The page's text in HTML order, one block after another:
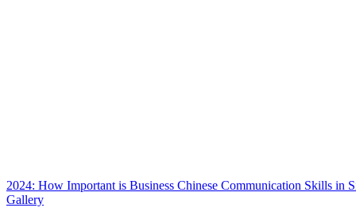
2024: How Important is Business Chinese Communication Skills in
Gallery